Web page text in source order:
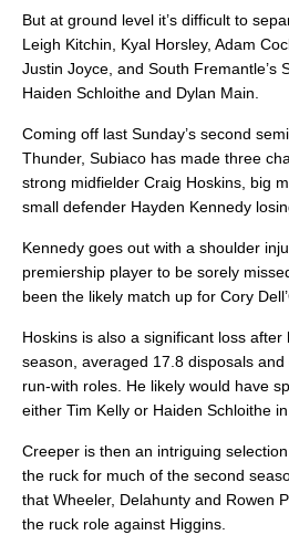
But at ground level it’s difficult to
Leigh Kitchin, Kyal Horsley, Adam
Justin Joyce, and South Fremantle’s
Haiden Schloithe and Dylan Main.
Coming off last Sunday’s second
Thunder, Subiaco has made three
strong midfielder Craig Hoskins, big
small defender Hayden Kennedy
Kennedy goes out with a shoulder
premiership player to be sorely
been the likely match up for Cory
Hoskins is also a significant loss
season, averaged 17.8 disposals
run-with roles. He likely would have
either Tim Kelly or Haiden Schloithe
Creeper is then an intriguing
the ruck for much of the second
that Wheeler, Delahunty and Rowen
the ruck role against Higgins.